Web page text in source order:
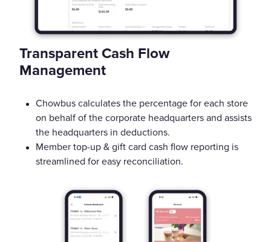
Transparent Cash Flow
Management
Chowbus calculates the percentage for each store
on behalf of the corporate headquarters and assists
the headquarters in deductions.
Member top-up & gift card cash flow reporting is
streamlined for easy reconciliation.